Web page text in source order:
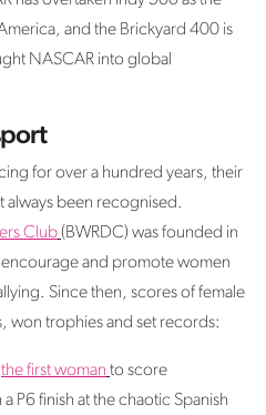
and the Brickyard 400 is
NASCAR into global
for over a hundred years, their
always been recognised.
Club(BWRDC) was founded in
and promote women
Since then, scores of female
won trophies and set records:
the first woman to score
P6 finish at the chaotic Spanish